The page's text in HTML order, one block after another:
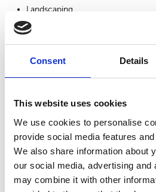
Consent Details
This website uses cookies
We use cookies to personalise
provide social media features
We also share information about
our social media, advertising and
may combine it with other
Landscaping
Amended Loam 420 Mix